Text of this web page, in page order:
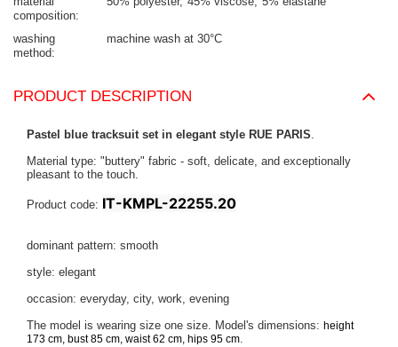
composition
washing
method
machine wash at 30°C
PRODUCT DESCRIPTION
Pastel blue tracksuit set in elegant style RUE PARIS.
Material type: "buttery" fabric - soft, delicate, and exceptionally
pleasant to the touch.
Product code: IT-KMPL-22255.20
dominant pattern: smooth
style: elegant
occasion: everyday, city, work, evening
The model is wearing size one size. Model's dimensions: height
173 cm, bust 85 cm, waist 62 cm, hips 95 cm.